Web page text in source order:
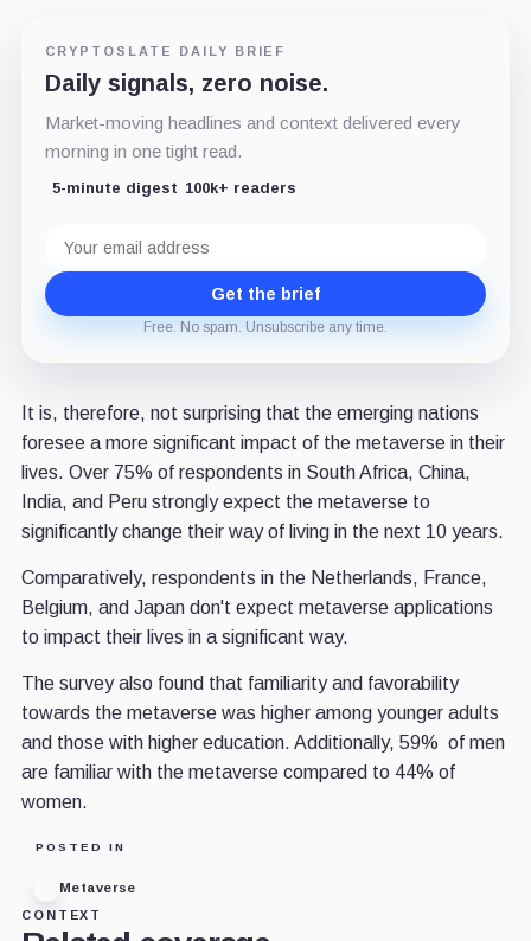
CRYPTOSLATE DAILY BRIEF
Daily signals, zero noise.
Market-moving headlines and context delivered every
morning in one tight read.
5-minute digest 100k+ readers
address
Get the brief
Free. No spam. Unsubscribe any time.
It is, therefore, not surprising that the emerging nations
foresee a more significant impact of the metaverse in their
lives. Over 75% of respondents in South Africa, China,
India, and Peru strongly expect the metaverse to
significantly change their way of living in the next 10 years.
Comparatively, respondents in the Netherlands, France,
Belgium, and Japan don't expect metaverse applications
to impact their lives in a significant way.
The survey also found that familiarity and favorability
towards the metaverse was higher among younger adults
and those with higher education. Additionally, 59% of men
are familiar with the metaverse compared to 44% of
women.
POSTED IN
Metaverse
CONTEXT